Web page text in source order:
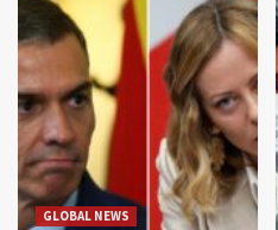
GLOBAL NEWS